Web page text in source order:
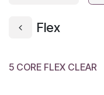
Flex
5 CORE FLEX CLEAR